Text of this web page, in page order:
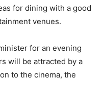
for dining with a good
venues.
for an evening
will be attracted by a
to the cinema, the